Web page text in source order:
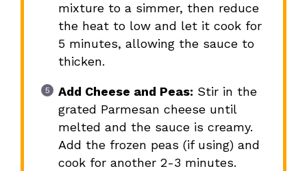
mixture to a simmer, then reduce
the heat to low and let it cook for
5 minutes, allowing the sauce to
thicken.
Add Cheese and Peas: Stir in the
grated Parmesan cheese until
melted and the sauce is creamy.
Add the frozen peas (if using) and
cook for another 2-3 minutes.